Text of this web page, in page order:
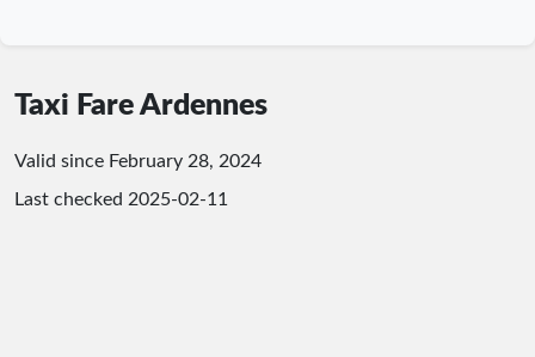
Taxi Fare Ardennes
Valid since February 28, 2024
Last checked 2025-02-11